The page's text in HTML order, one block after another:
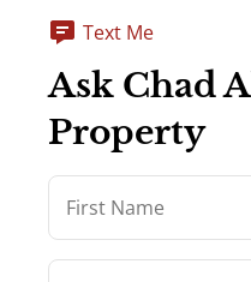
Text Me
Ask Chad
Property